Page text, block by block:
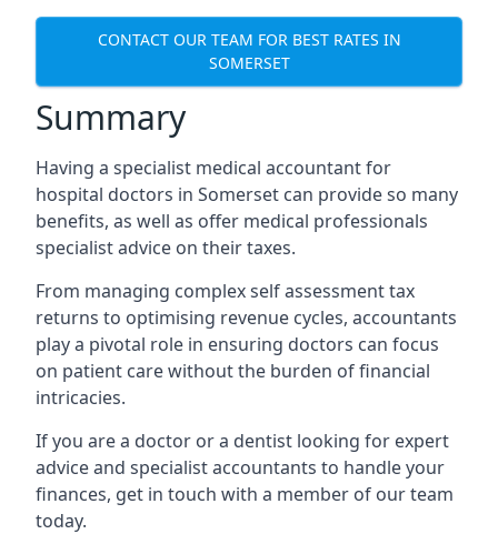
CONTACT OUR TEAM FOR BEST RATES IN
SOMERSET
Summary
Having a specialist medical accountant for
hospital doctors in Somerset can provide so many
benefits, as well as offer medical professionals
specialist advice on their taxes.
From managing complex self assessment tax
returns to optimising revenue cycles, accountants
play a pivotal role in ensuring doctors can focus
on patient care without the burden of financial
intricacies.
If you are a doctor or a dentist looking for expert
advice and specialist accountants to handle your
finances, get in touch with a member of our team
today.